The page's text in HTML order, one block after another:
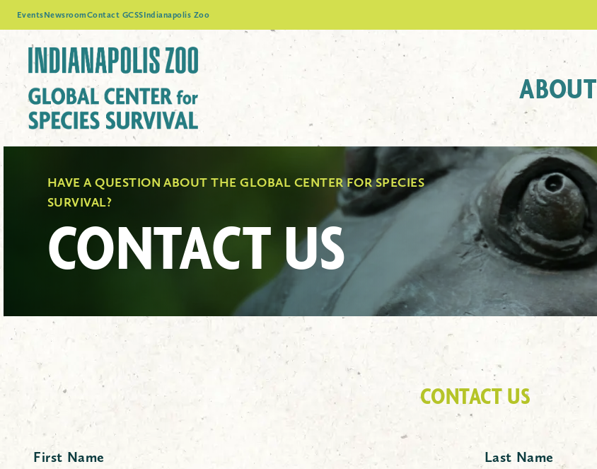
EventsNewsroomContact GCSSIndianapolis Zoo
ABOUT
HAVE A QUESTION ABOUT THE GLOBAL CENTER FOR SPECIES
SURVIVAL?
CONTACT US
CONTACT US
Name